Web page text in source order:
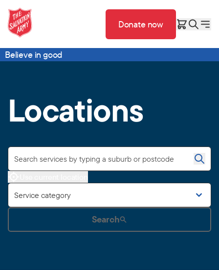
Donate now
Believe in good
Locations
Service category
Search